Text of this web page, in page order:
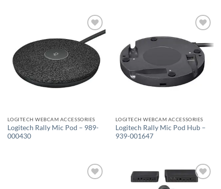
Add to
wishlist
LOGITECH WEBCAM ACCESSORIES
Logitech Rally Mic Pod – 989-
000430
wishlist
LOGITECH WEBCAM ACCESSORIES
Logitech Rally Mic Pod Hub –
939-001647